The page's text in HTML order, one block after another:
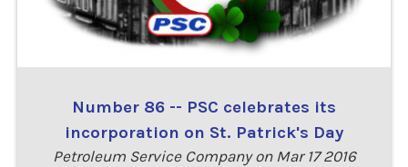
Number 86 -- PSC celebrates its
incorporation on St. Patrick's Day
Petroleum Service Company on Mar 17 2016